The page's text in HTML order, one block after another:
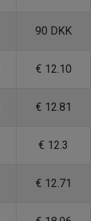
90 DKK
€ 12.10
€ 12.81
€ 12.3
€ 12.71